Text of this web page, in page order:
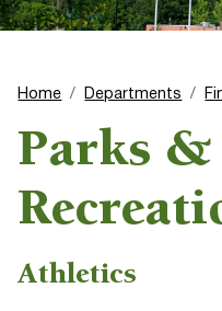
Home Departments
Parks &
Athletics